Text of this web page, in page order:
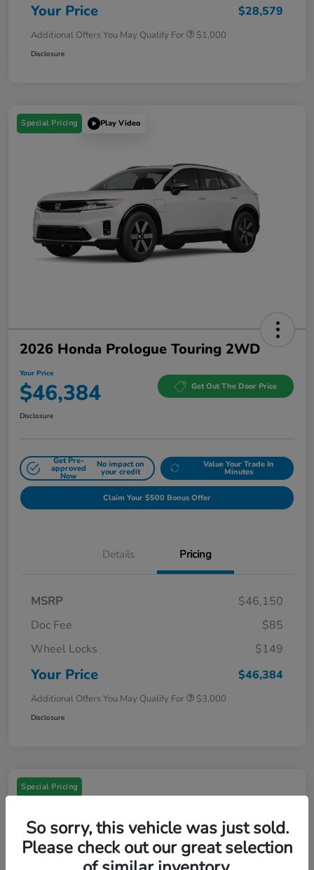
Your Price $28,579
Additional Offers You May Qualify For $1,000
Disclosure
Special Pricing Play Video
2026 Honda Prologue Touring 2WD
Your Price
$46,384 Get Out The Door Price
Disclosure
Get Pre-
approved
Now
No impact on
your credit
Value Your Trade In
Minutes
Claim Your $500 Bonus Offer
Details Pricing
MSRP
$46,150
Doc Fee
$85
Wheel Locks
$149
Your Price $46,384
Additional Offers You May Qualify For $3,000
Disclosure
Special Pricing
So sorry, this vehicle was just sold.
Please check out our great selection